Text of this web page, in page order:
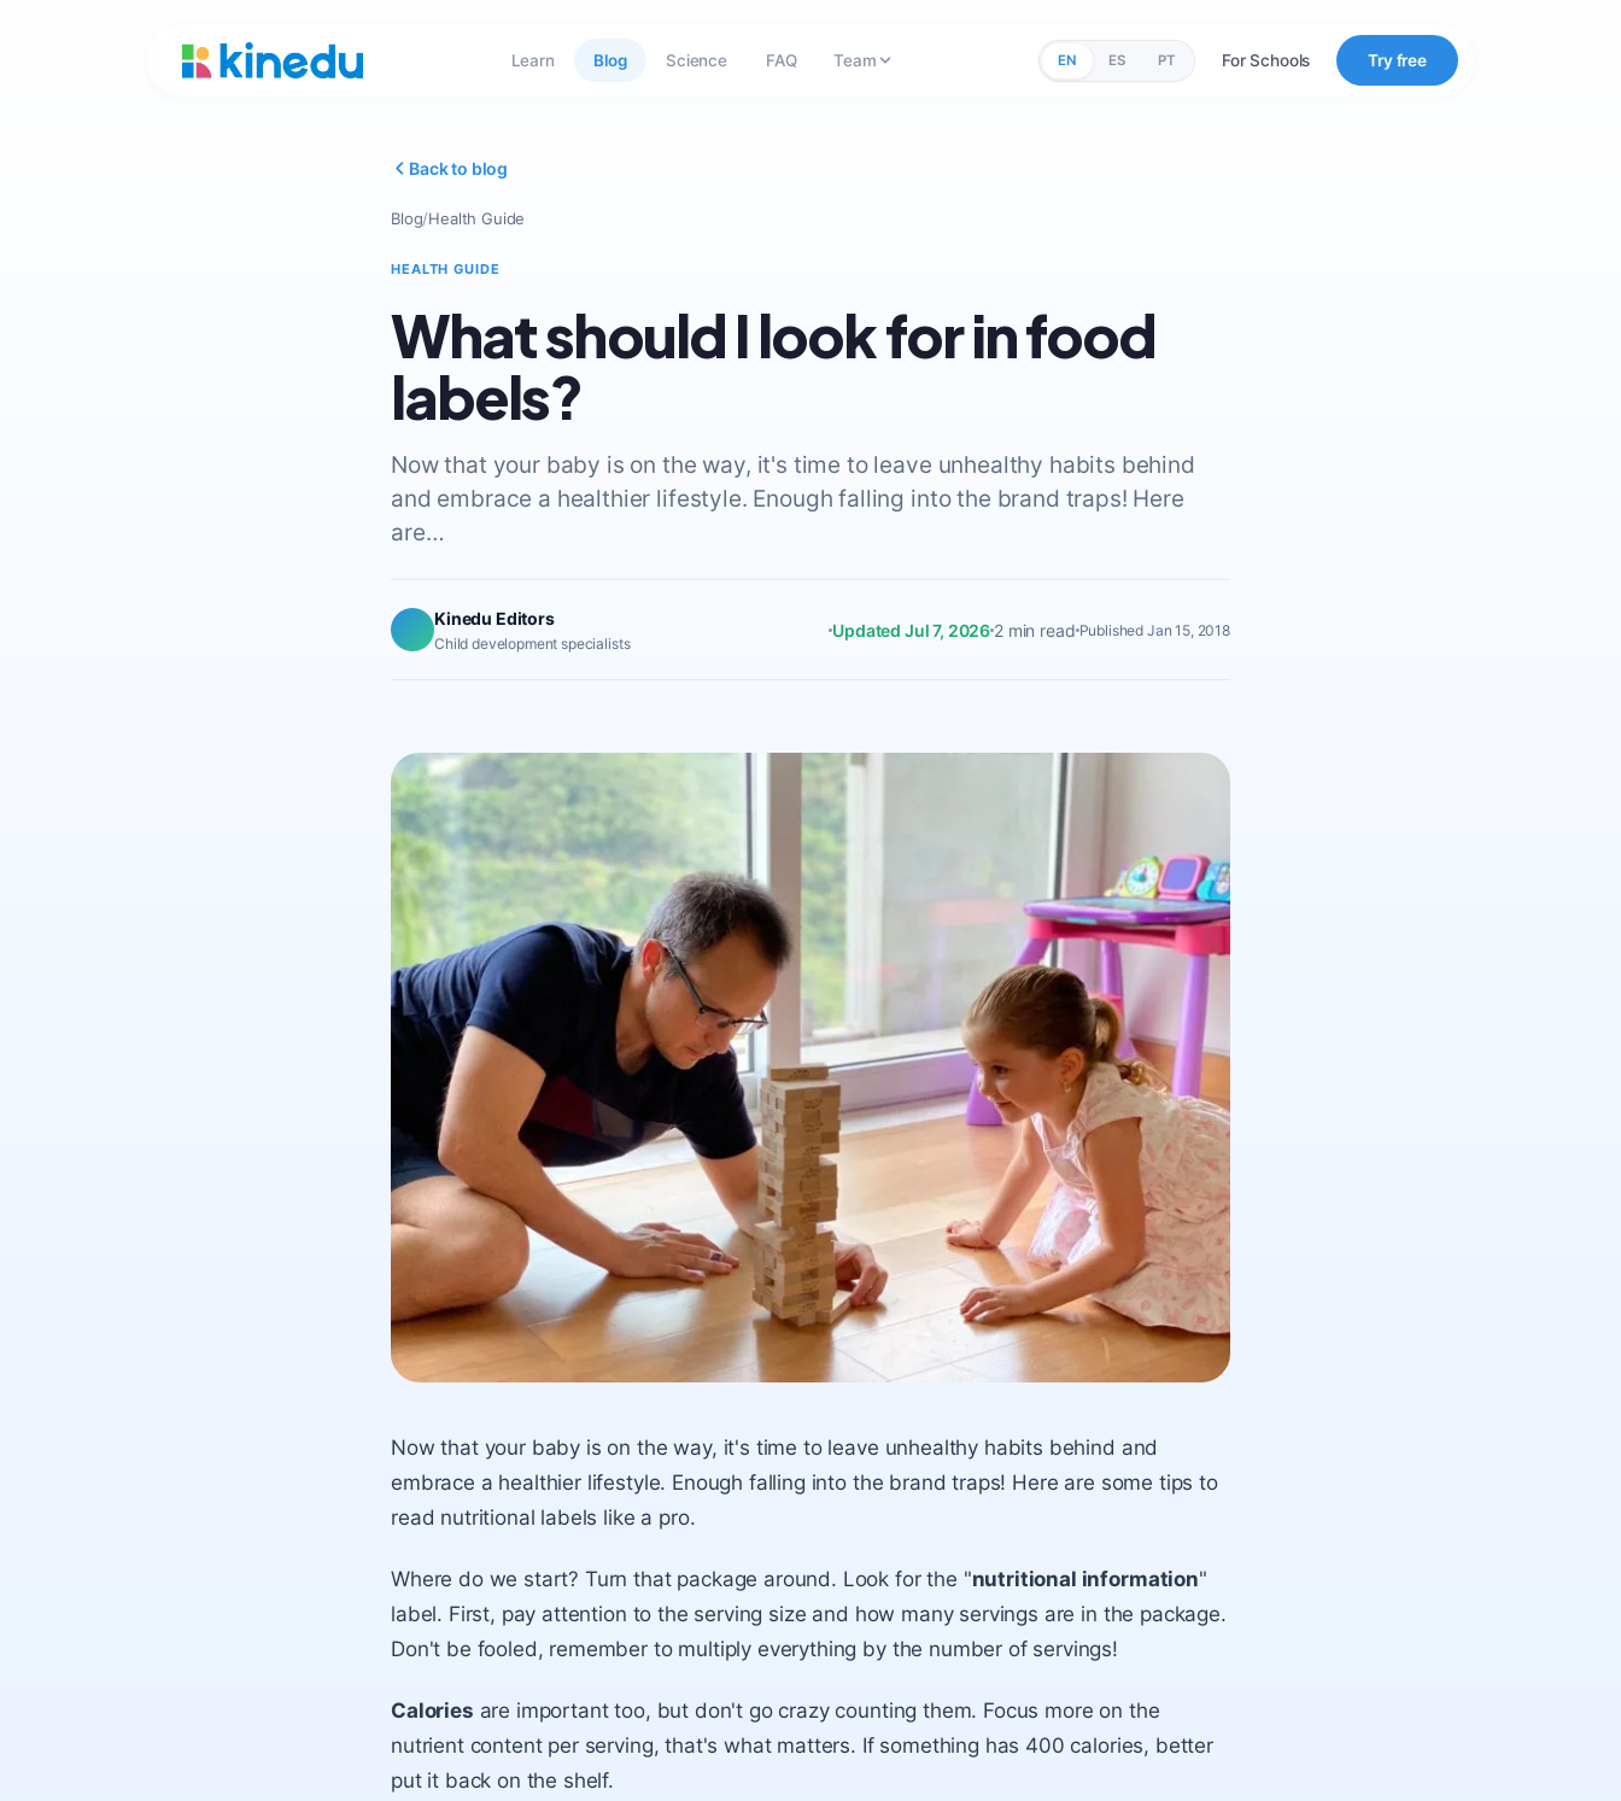
Learn Blog Science FAQ Team EN ES PT For Schools Try free
Back to blog
Blog/Health Guide
HEALTH GUIDE
What should I look for in food
labels?
Now that your baby is on the way, it's time to leave unhealthy habits behind
and embrace a healthier lifestyle. Enough falling into the brand traps! Here
are…
Kinedu Editors
Child development specialists
Updated Jul 7, 2026 2 min read Published Jan 15, 2018
Now that your baby is on the way, it's time to leave unhealthy habits behind and
embrace a healthier lifestyle. Enough falling into the brand traps! Here are some tips to
read nutritional labels like a pro.
Where do we start? Turn that package around. Look for the "nutritional information"
label. First, pay attention to the serving size and how many servings are in the package.
Don't be fooled, remember to multiply everything by the number of servings!
Calories are important too, but don't go crazy counting them. Focus more on the
nutrient content per serving, that's what matters. If something has 400 calories, better
put it back on the shelf.